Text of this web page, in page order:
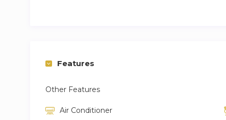
Features
Other Features
Air Conditioner